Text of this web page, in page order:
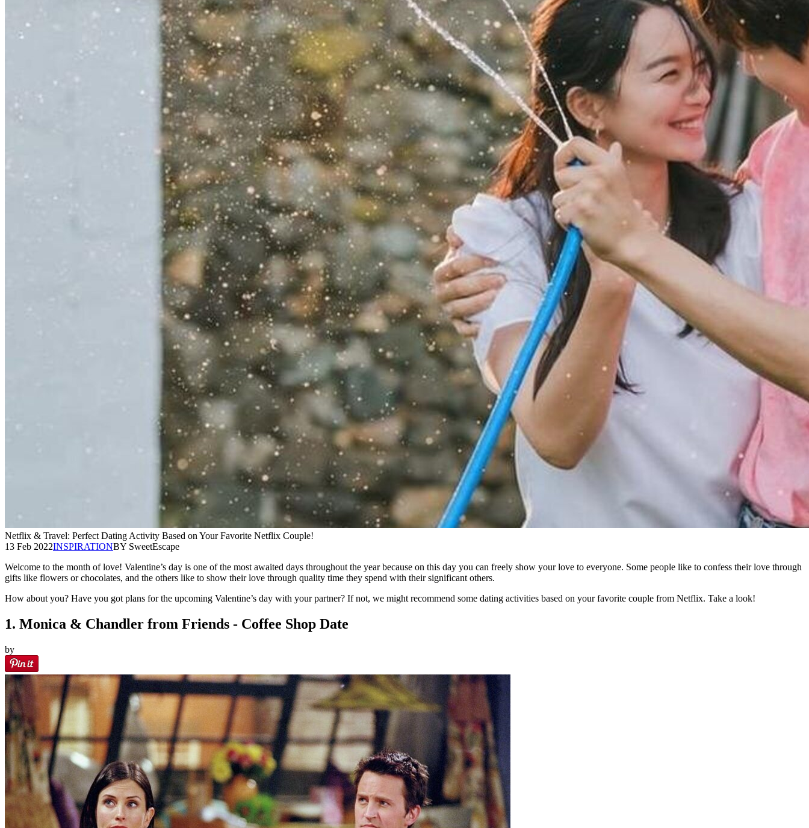
Netflix & Travel: Perfect Dating Activity Based on Your Favorite Netflix Couple!
13 Feb 2022INSPIRATIONBY SweetEscape
Welcome to the month of love! Valentine’s day is one of the most awaited days throughout the year because on this day you can freely show your love to everyone. Some people like to confess their love through
gifts like flowers or chocolates, and the others like to show their love through quality time they spend with their significant others.
How about you? Have you got plans for the upcoming Valentine’s day with your partner? If not, we might recommend some dating activities based on your favorite couple from Netflix. Take a look!
1. Monica & Chandler from Friends - Coffee Shop Date
by